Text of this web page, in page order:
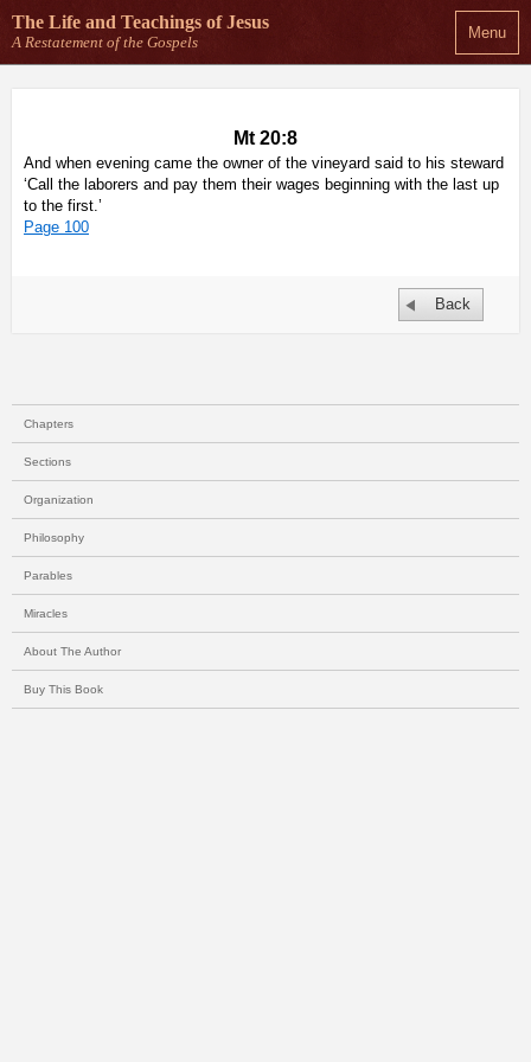
Menu
The Life and Teachings of Jesus
A Restatement of the Gospels
Mt 20:8
And when evening came the owner of the vineyard said to his steward
‘Call the laborers and pay them their wages beginning with the last up
to the first.’
Page 100
Back
Chapters
Sections
Organization
Philosophy
Parables
Miracles
About The Author
Buy This Book